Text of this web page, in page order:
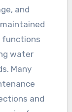
and
functions
water
Many
and